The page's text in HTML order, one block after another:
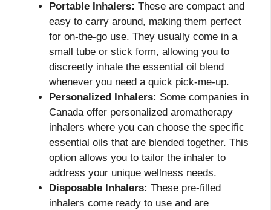
Portable Inhalers: These are compact and
easy to carry around, making them perfect
for on-the-go use. They usually come in a
small tube or stick form, allowing you to
discreetly inhale the essential oil blend
whenever you need a quick pick-me-up.
Personalized Inhalers: Some companies in
Canada offer personalized aromatherapy
inhalers where you can choose the specific
essential oils that are blended together. This
option allows you to tailor the inhaler to
address your unique wellness needs.
Disposable Inhalers: These pre-filled
inhalers come ready to use and are